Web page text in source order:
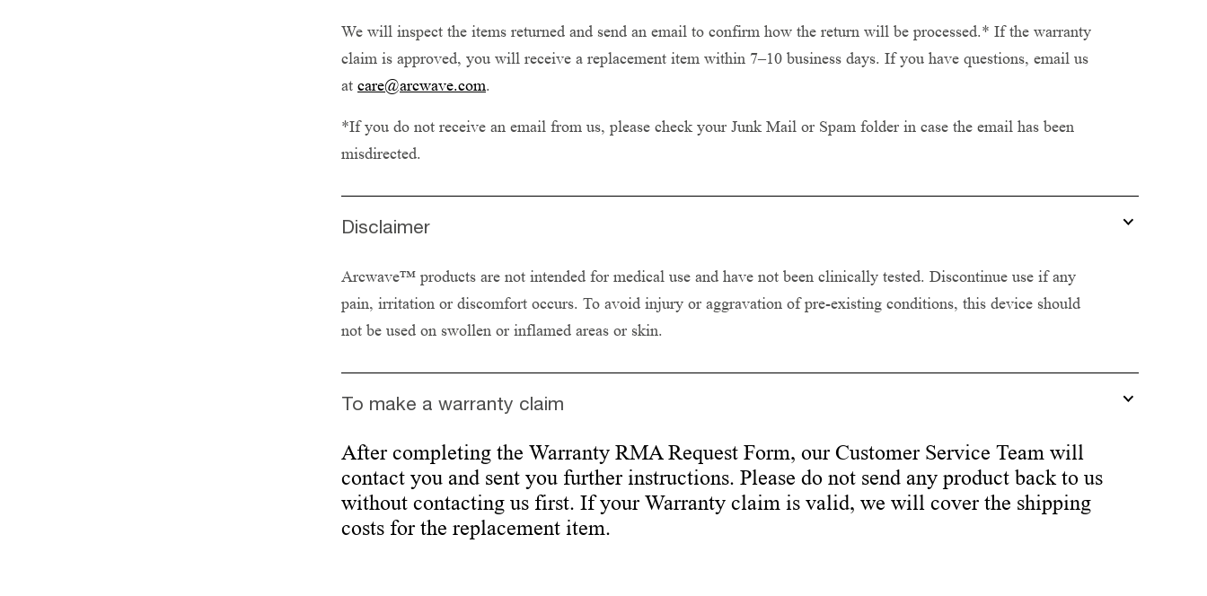
We will inspect the items returned and send an email to confirm how the return will be processed.* If the warranty
claim is approved, you will receive a replacement item within 7–10 business days. If you have questions, email us
at care@arcwave.com.
*If you do not receive an email from us, please check your Junk Mail or Spam folder in case the email has been
misdirected.
Disclaimer
Arcwave™ products are not intended for medical use and have not been clinically tested. Discontinue use if any
pain, irritation or discomfort occurs. To avoid injury or aggravation of pre-existing conditions, this device should
not be used on swollen or inflamed areas or skin.
To make a warranty claim
After completing the Warranty RMA Request Form, our Customer Service Team will
contact you and sent you further instructions. Please do not send any product back to us
without contacting us first. If your Warranty claim is valid, we will cover the shipping
costs for the replacement item.